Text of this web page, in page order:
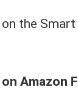
the
Amazon